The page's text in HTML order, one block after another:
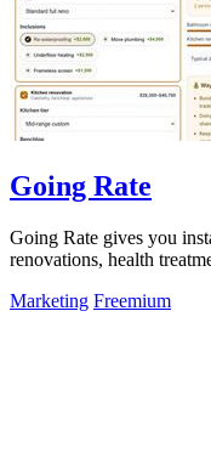
Going Rate
Going Rate gives you
renovations, health
Marketing Freemium